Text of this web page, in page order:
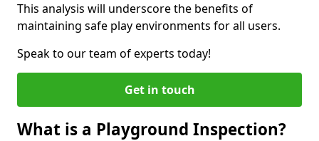
This analysis will underscore the benefits of
maintaining safe play environments for all users.
Speak to our team of experts today!
Get in touch
What is a Playground Inspection?